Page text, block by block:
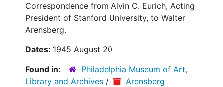
Correspondence from Alvin C. Eurich, Acting
President of Stanford University, to Walter
Arensberg.
Dates: 1945 August 20
Found in:
Philadelphia Museum of Art,
Library and Archives /
Arensberg